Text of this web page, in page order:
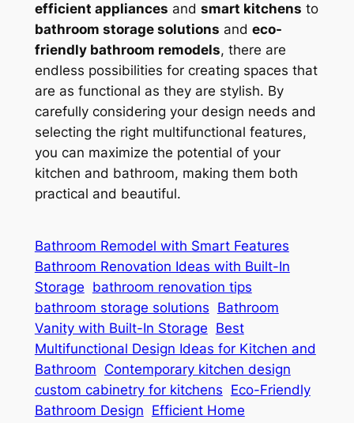
efficient appliances and smart kitchens to
bathroom storage solutions and eco-
friendly bathroom remodels, there are
endless possibilities for creating spaces that
are as functional as they are stylish. By
carefully considering your design needs and
selecting the right multifunctional features,
you can maximize the potential of your
kitchen and bathroom, making them both
practical and beautiful.
Bathroom Remodel with Smart Features
Bathroom Renovation Ideas with Built-In
Storage bathroom renovation tips
bathroom storage solutions Bathroom
Vanity with Built-In Storage Best
Multifunctional Design Ideas for Kitchen and
Bathroom Contemporary kitchen design
custom cabinetry for kitchens Eco-Friendly
Bathroom Design Efficient Home